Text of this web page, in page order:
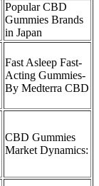
Popular CBD
Gummies Brands
in Japan
Fast Asleep Fast-
Acting Gummies-
By Medterra CBD
CBD Gummies
Market Dynamics: